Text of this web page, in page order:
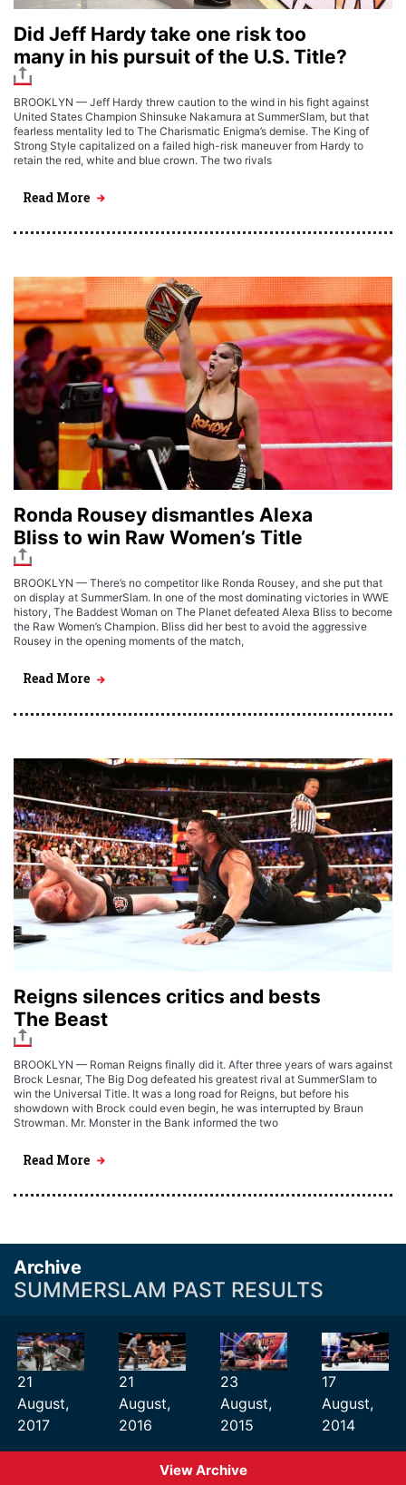
Did Jeff Hardy take one risk too
many in his pursuit of the U.S. Title?
BROOKLYN — Jeff Hardy threw caution to the wind in his fight against
United States Champion Shinsuke Nakamura at SummerSlam, but that
fearless mentality led to The Charismatic Enigma’s demise. The King of
Strong Style capitalized on a failed high-risk maneuver from Hardy to
retain the red, white and blue crown. The two rivals
Read More
Ronda Rousey dismantles Alexa
Bliss to win Raw Women’s Title
BROOKLYN — There’s no competitor like Ronda Rousey, and she put that
on display at SummerSlam. In one of the most dominating victories in WWE
history, The Baddest Woman on The Planet defeated Alexa Bliss to become
the Raw Women’s Champion. Bliss did her best to avoid the aggressive
Rousey in the opening moments of the match,
Read More
Reigns silences critics and bests
The Beast
BROOKLYN — Roman Reigns finally did it. After three years of wars against
Brock Lesnar, The Big Dog defeated his greatest rival at SummerSlam to
win the Universal Title. It was a long road for Reigns, but before his
showdown with Brock could even begin, he was interrupted by Braun
Strowman. Mr. Monster in the Bank informed the two
Read More
Archive
SUMMERSLAM PAST RESULTS
21
August,
2017
21
August,
2016
23
August,
2015
17
August,
2014
View Archive